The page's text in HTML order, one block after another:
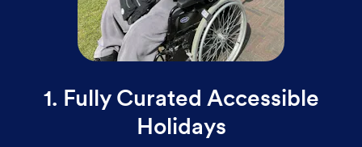
1. Fully Curated Accessible
Holidays